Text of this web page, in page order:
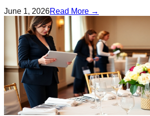
June 1, 2026Read More →